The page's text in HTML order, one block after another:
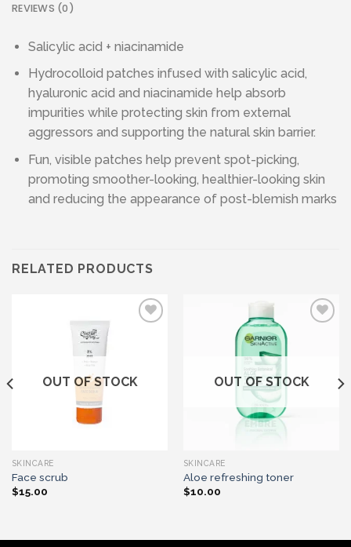
REVIEWS (0)
Salicylic acid + niacinamide
Hydrocolloid patches infused with salicylic acid,
hyaluronic acid and niacinamide help absorb
impurities while protecting skin from external
aggressors and supporting the natural skin barrier.
Fun, visible patches help prevent spot-picking,
promoting smoother-looking, healthier-looking skin
and reducing the appearance of post-blemish marks
RELATED PRODUCTS
Add to wishlist
OUT OF STOCK
SKINCARE
Face scrub
$15.00
Add to wishlist
OUT OF STOCK
SKINCARE
Aloe refreshing toner
$10.00